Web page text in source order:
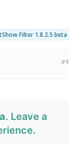
Filter 1.8.2.5 beta
#4
. Leave a